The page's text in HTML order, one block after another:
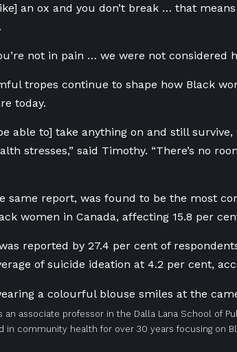
an ox and you don’t break … that means
not in pain … we were not considered
tropes continue to shape how Black
today.
able to] take anything on and still
stresses,” said Timothy. “There’s no
same report, was found to be the most
women in Canada, affecting 15.8 per
reported by 27.4 per cent of
of suicide ideation at 4.2 per cent,
an associate professor in the Dalla Lana School of
in community health for over 30 years focusing on